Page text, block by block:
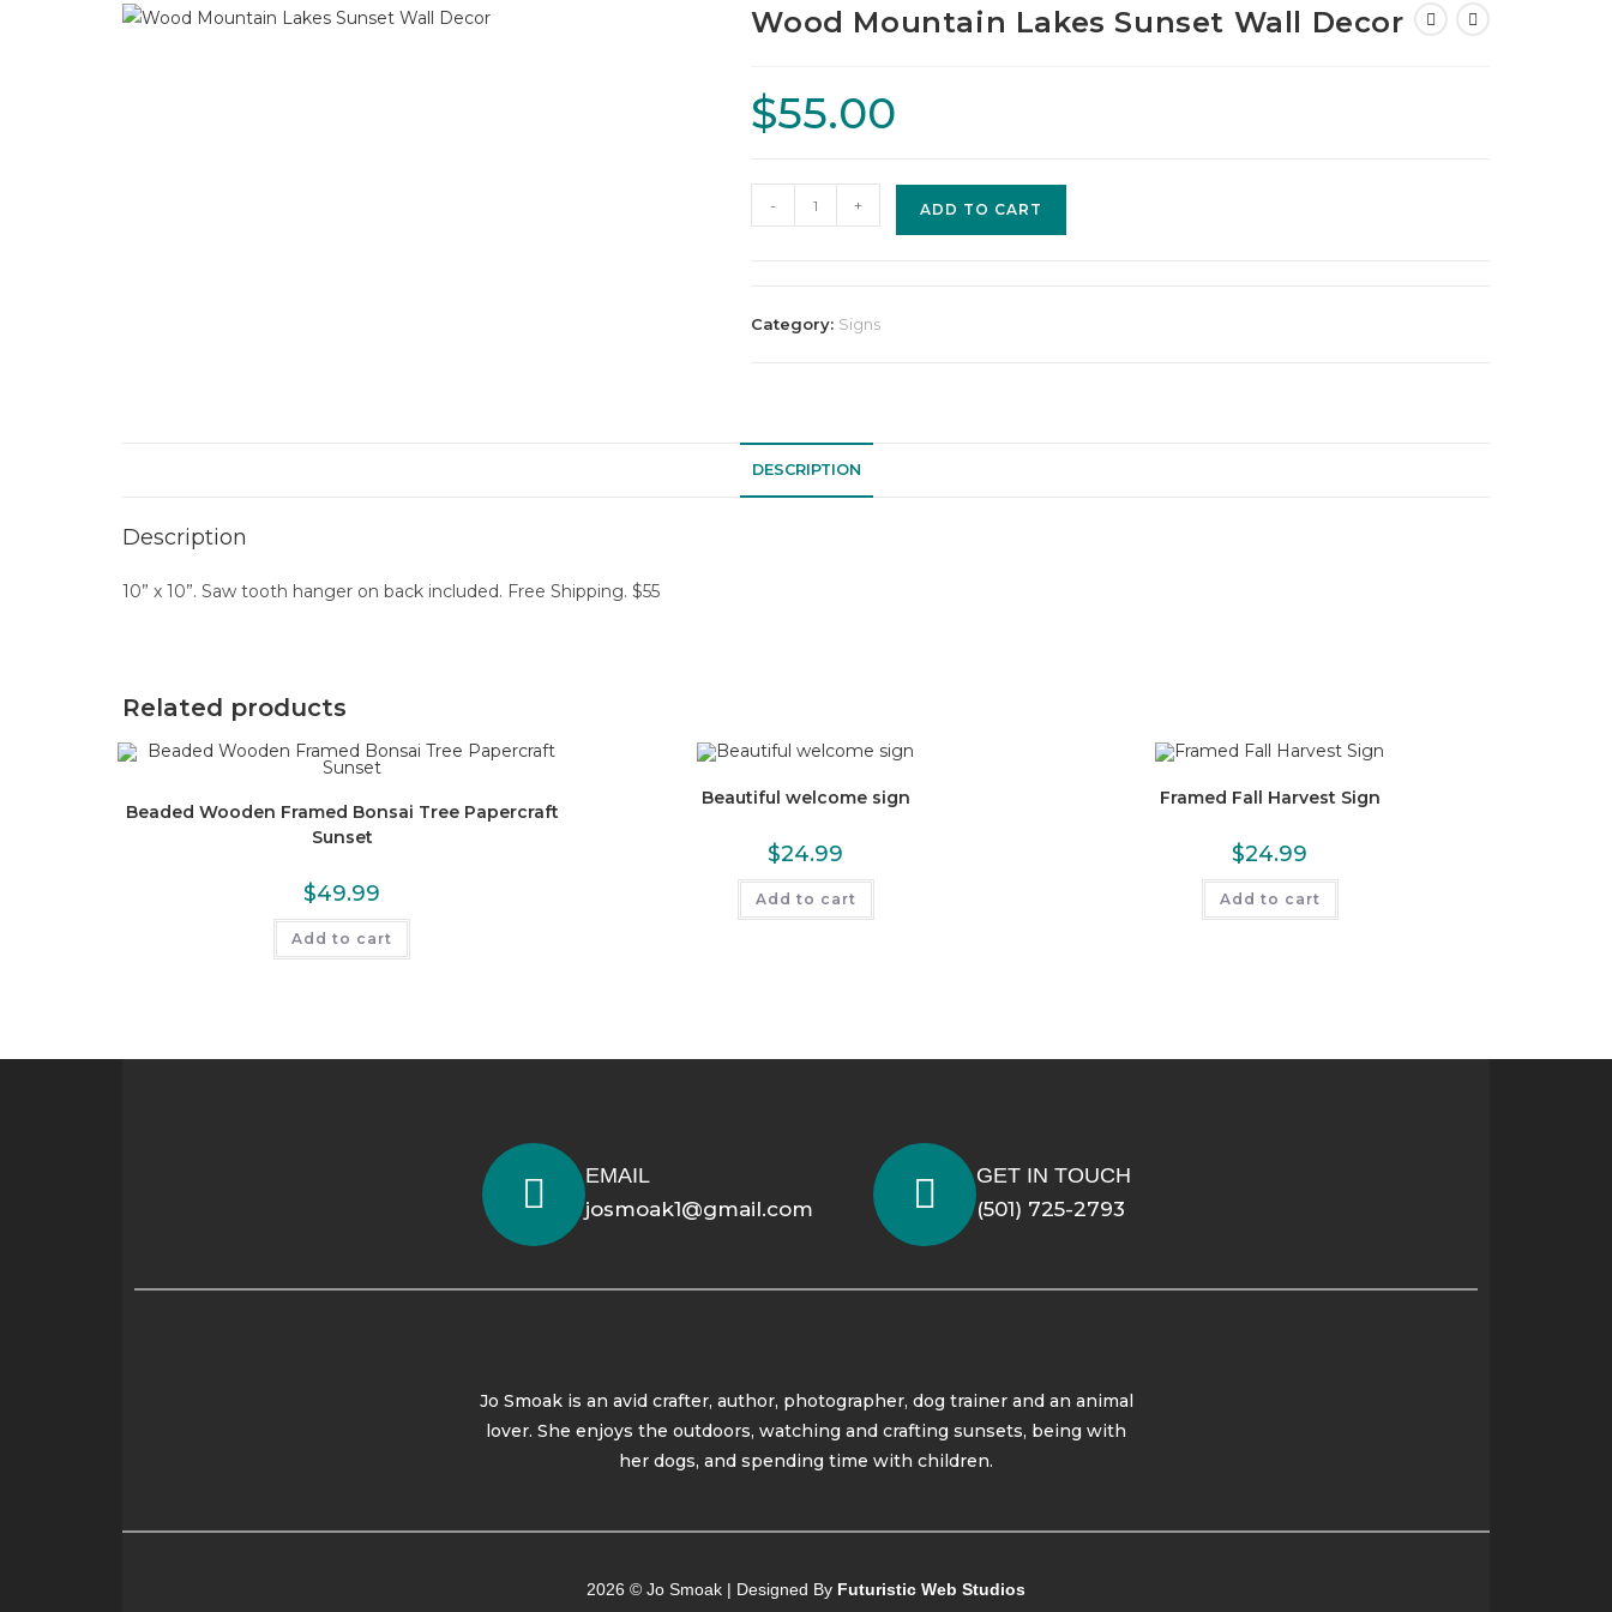
Wood Mountain Lakes Sunset Wall Decor
$55.00
- + ADD TO CART
Category: Signs
DESCRIPTION
Description
10” x 10”. Saw tooth hanger on back included. Free Shipping. $55
Related products
Beaded Wooden Framed Bonsai Tree Papercraft
Sunset
$49.99
Add to cart
Beautiful welcome sign
$24.99
Add to cart
Framed Fall Harvest Sign
$24.99
Add to cart
EMAIL
josmoak1@gmail.com
GET IN TOUCH
(501) 725-2793
Jo Smoak is an avid crafter, author, photographer, dog trainer and an animal
lover. She enjoys the outdoors, watching and crafting sunsets, being with
her dogs, and spending time with children.
2026 © Jo Smoak | Designed By Futuristic Web Studios